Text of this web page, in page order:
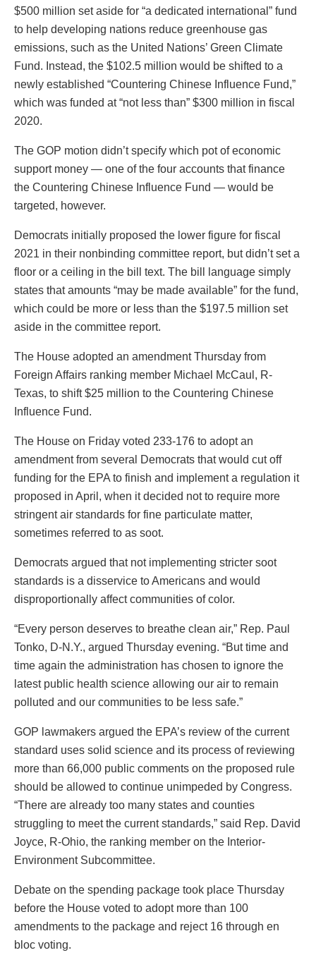
$500 million set aside for “a dedicated international” fund
to help developing nations reduce greenhouse gas
emissions, such as the United Nations’ Green Climate
Fund. Instead, the $102.5 million would be shifted to a
newly established “Countering Chinese Influence Fund,”
which was funded at “not less than” $300 million in fiscal
2020.
The GOP motion didn’t specify which pot of economic
support money — one of the four accounts that finance
the Countering Chinese Influence Fund — would be
targeted, however.
Democrats initially proposed the lower figure for fiscal
2021 in their nonbinding committee report, but didn’t set a
floor or a ceiling in the bill text. The bill language simply
states that amounts “may be made available” for the fund,
which could be more or less than the $197.5 million set
aside in the committee report.
The House adopted an amendment Thursday from
Foreign Affairs ranking member Michael McCaul, R-
Texas, to shift $25 million to the Countering Chinese
Influence Fund.
The House on Friday voted 233-176 to adopt an
amendment from several Democrats that would cut off
funding for the EPA to finish and implement a regulation it
proposed in April, when it decided not to require more
stringent air standards for fine particulate matter,
sometimes referred to as soot.
Democrats argued that not implementing stricter soot
standards is a disservice to Americans and would
disproportionally affect communities of color.
“Every person deserves to breathe clean air,” Rep. Paul
Tonko, D-N.Y., argued Thursday evening. “But time and
time again the administration has chosen to ignore the
latest public health science allowing our air to remain
polluted and our communities to be less safe.”
GOP lawmakers argued the EPA’s review of the current
standard uses solid science and its process of reviewing
more than 66,000 public comments on the proposed rule
should be allowed to continue unimpeded by Congress.
“There are already too many states and counties
struggling to meet the current standards,” said Rep. David
Joyce, R-Ohio, the ranking member on the Interior-
Environment Subcommittee.
Debate on the spending package took place Thursday
before the House voted to adopt more than 100
amendments to the package and reject 16 through en
bloc voting.